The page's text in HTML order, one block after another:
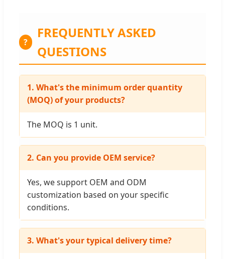
?
FREQUENTLY ASKED
QUESTIONS
1. What's the minimum order quantity
(MOQ) of your products?
The MOQ is 1 unit.
2. Can you provide OEM service?
Yes, we support OEM and ODM
customization based on your specific
conditions.
3. What's your typical delivery time?